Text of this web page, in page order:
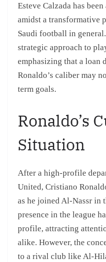
Esteve Calzada has
amidst a transformative
Saudi football in
strategic approach to
emphasizing that a loan
Ronaldo’s caliber may
term goals.
Ronaldo’s
Situation
After a high-profile
United, Cristiano
as he joined Al-Nassr in
presence in the league
profile, attracting
alike. However, the
to a rival club like Al-